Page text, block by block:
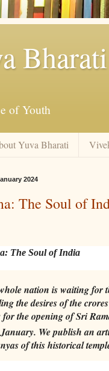
Bharati
of Youth
Yuva Bharati
2024
The Soul of
The Soul of India
nation is waiting for
the desires of the
for the opening of Sri
January. We publish an
of this historical